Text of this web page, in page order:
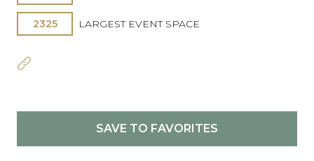
2325 LARGEST EVENT SPACE
SAVE TO FAVORITES